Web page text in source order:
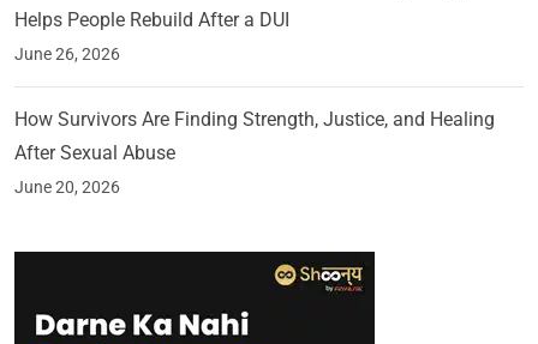
Helps People Rebuild After a DUI
June 26, 2026
How Survivors Are Finding Strength, Justice, and Healing
After Sexual Abuse
June 20, 2026